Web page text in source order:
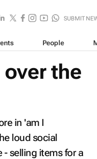
SUBMIT
People
the
in 'am I
loud social
selling items for a